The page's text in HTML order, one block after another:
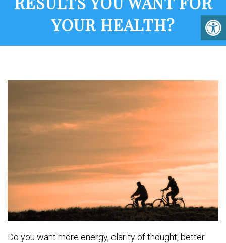
YOUR HEALTH?
Do you want more energy, clarity of thought, better